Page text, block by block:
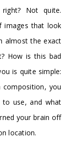
Not quite.
images that look
almost the exact
How is this bad
is quite simple:
you
to use, and what
your brain off
location.